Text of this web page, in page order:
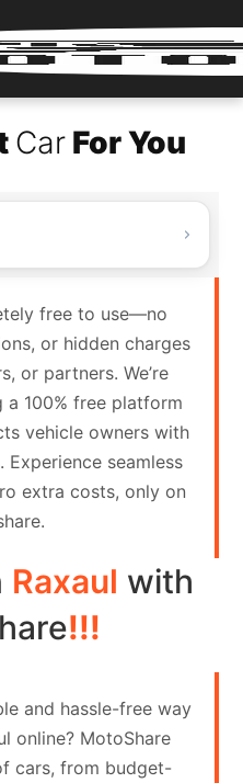
CarFor You
free to use—no
or hidden charges
or partners. We’re
100% free platform
vehicle owners with
Experience seamless
extra costs, only on
Raxaul with
!!!
and hassle-free way
online? MotoShare
cars, from budget-